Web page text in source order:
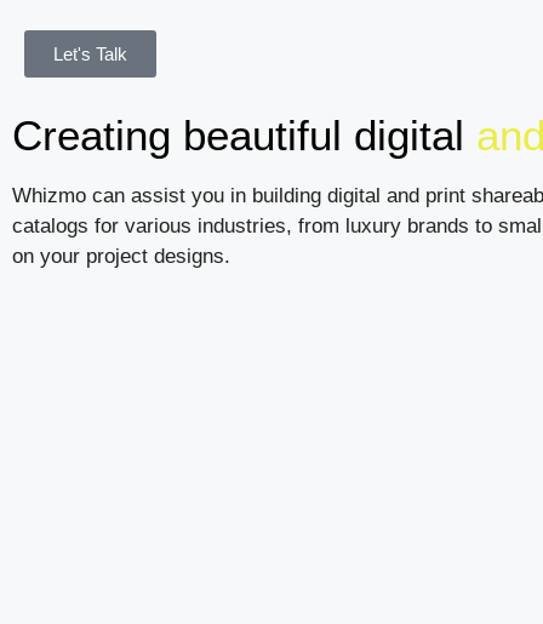
Let's Talk
Creating beautiful digital
Whizmo can assist you in building digital and print
catalogs for various industries, from luxury brands to
on your project designs.